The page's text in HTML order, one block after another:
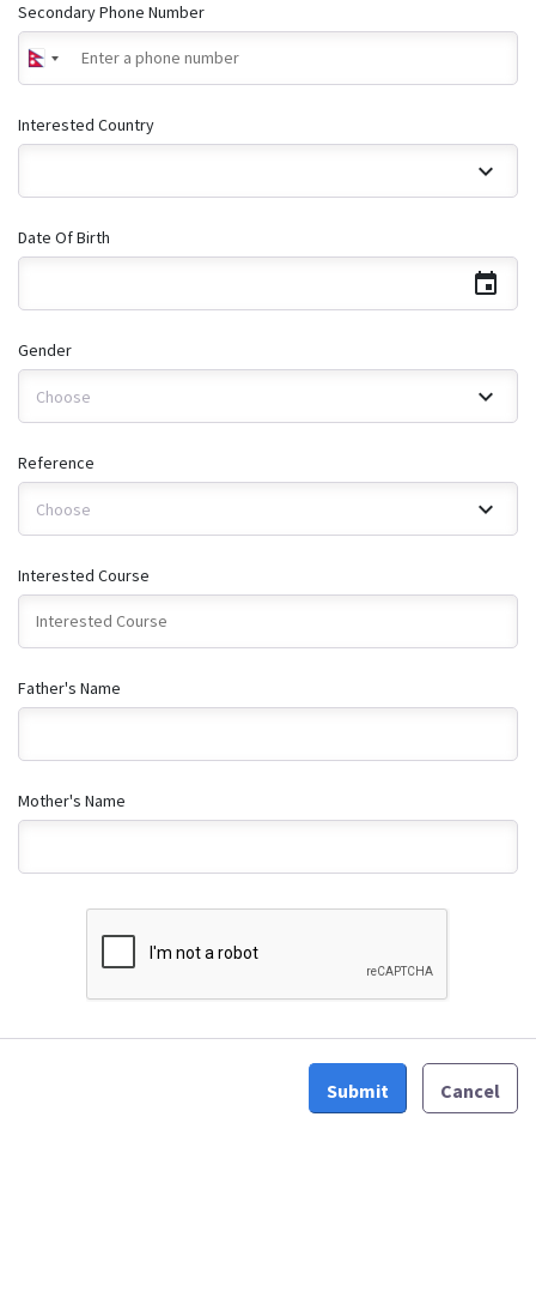
Secondary Phone Number
Interested Country
Date Of Birth
Gender
Choose
Reference
Choose
Interested Course
Father's Name
Mother's Name
Submit Cancel